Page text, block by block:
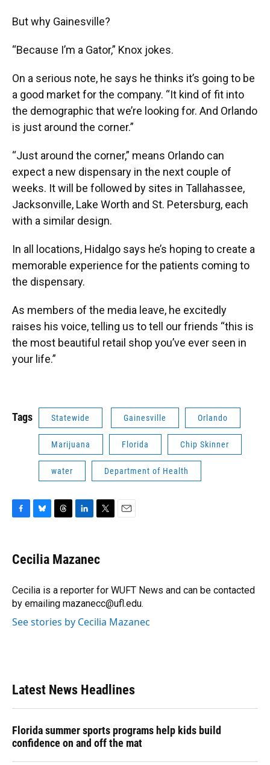
But why Gainesville?
“Because I’m a Gator,” Knox jokes.
On a serious note, he says he thinks it’s going to be
a good market for the company. “It kind of fit into
the demographic that we’re looking for. And Orlando
is just around the corner.”
“Just around the corner,” means Orlando can
expect a new dispensary in the next couple of
weeks. It will be followed by sites in Tallahassee,
Jacksonville, Lake Worth and St. Petersburg, each
with a similar design.
In all locations, Hidalgo says he’s hoping to create a
memorable experience for the patients coming to
the dispensary.
As members of the media leave, he excitedly
raises his voice, telling us to tell our friends “this is
the most beautiful retail shop you’ve ever seen in
your life.”
Tags Statewide Gainesville Orlando
Marijuana Florida Chip Skinner
water Department of Health
F
e
b
o
k
B
e
s
y
T
e
a
s
L
k
e
I
n
T
t
t
r
E
Cecilia Mazanec
Cecilia is a reporter for WUFT News and can be contacted
by emailing mazanecc@ufl.edu.
See stories by Cecilia Mazanec
Latest News Headlines
Florida summer sports programs help kids build
confidence on and off the mat